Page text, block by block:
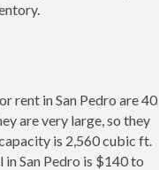
rent in San Pedro are 40
are very large, so they
is 2,560 cubic ft.
San Pedro is $140 to